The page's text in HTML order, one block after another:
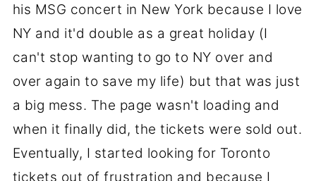
his MSG concert in New York because I love
NY and it'd double as a great holiday (I
can't stop wanting to go to NY over and
over again to save my life) but that was just
a big mess. The page wasn't loading and
when it finally did, the tickets were sold out.
Eventually, I started looking for Toronto
tickets out of frustration and because I